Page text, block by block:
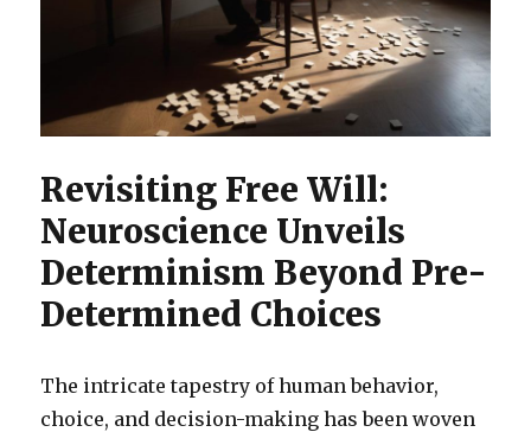
Revisiting Free Will:
Neuroscience Unveils
Determinism Beyond Pre-
Determined Choices
The intricate tapestry of human behavior,
choice, and decision-making has been woven